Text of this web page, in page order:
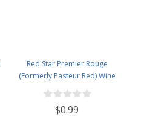
Red Star Premier Rouge
(Formerly Pasteur Red) Wine
Yeast
$0.99